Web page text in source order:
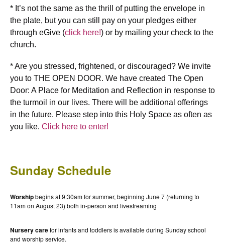
* It’s not the same as the thrill of putting the envelope in
the plate, but you can still pay on your pledges either
through eGive (click here!) or by mailing your check to the
church.
* Are you stressed, frightened, or discouraged? We invite
you to THE OPEN DOOR. We have created The Open
Door: A Place for Meditation and Reflection in response to
the turmoil in our lives. There will be additional offerings
in the future. Please step into this Holy Space as often as
you like. Click here to enter!
Sunday Schedule
Worshipbegins at 9:30am for summer, beginning June 7 (returning to
11am on August 23) both in-person and livestreaming
Nursery carefor infants and toddlers is available during Sunday school
and worship service.